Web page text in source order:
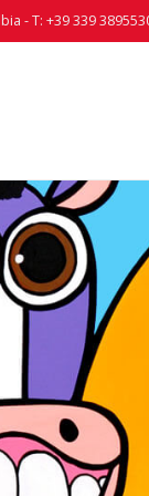
- T: +39 339